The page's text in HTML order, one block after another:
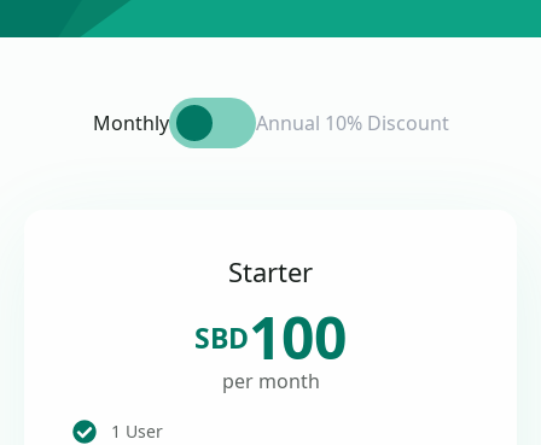
Monthly Annual 10% Discount
Starter
SBD100
per month
1 User